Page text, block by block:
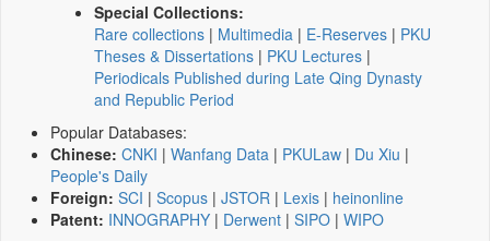
Special Collections:
Rare collections | Multimedia | E-Reserves | PKU
Theses & Dissertations | PKU Lectures |
Periodicals Published during Late Qing Dynasty
and Republic Period
Popular Databases:
Chinese: CNKI | Wanfang Data | PKULaw | Du Xiu |
People's Daily
Foreign: SCI | Scopus | JSTOR | Lexis | heinonline
Patent: INNOGRAPHY | Derwent | SIPO | WIPO